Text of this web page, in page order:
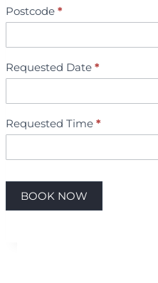
o
i
n
g
Postcode *
Requested Date *
Requested Time *
BOOK NOW